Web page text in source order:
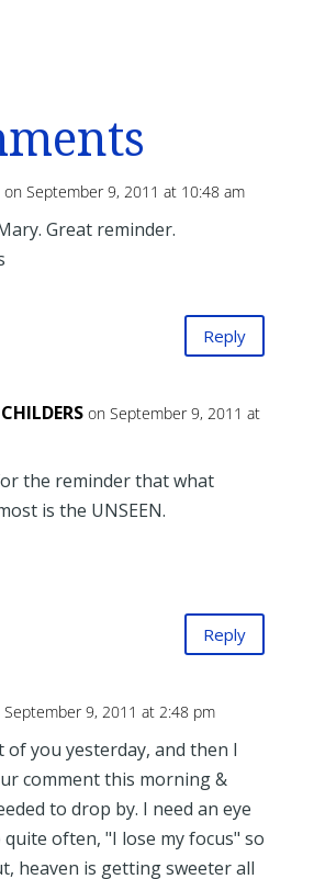
on September 9, 2011 at 10:48 am
Great reminder.
Reply
on September 9, 2011 at
the reminder that what
is the UNSEEN.
Reply
September 9, 2011 at 2:48 pm
you yesterday, and then I
comment this morning &
to drop by. I need an eye
quite often, "I lose my focus" so
heaven is getting sweeter all